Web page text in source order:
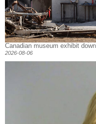
Canadian museum exhibit
2026-08-06